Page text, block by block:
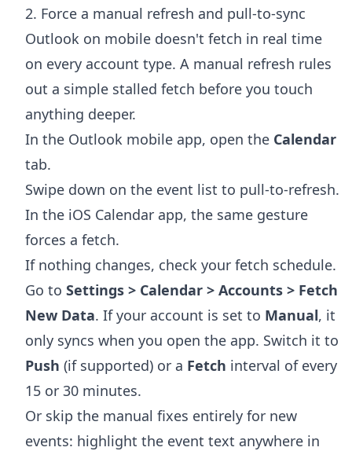
2. Force a manual refresh and pull-to-sync
Outlook on mobile doesn't fetch in real time
on every account type. A manual refresh rules
out a simple stalled fetch before you touch
anything deeper.
In the Outlook mobile app, open the Calendar
tab.
Swipe down on the event list to pull-to-refresh.
In the iOS Calendar app, the same gesture
forces a fetch.
If nothing changes, check your fetch schedule.
Go to Settings > Calendar > Accounts > Fetch
New Data. If your account is set to Manual, it
only syncs when you open the app. Switch it to
Push (if supported) or a Fetch interval of every
15 or 30 minutes.
Or skip the manual fixes entirely for new
events: highlight the event text anywhere in